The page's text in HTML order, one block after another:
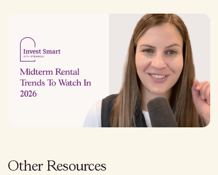
Other Resources